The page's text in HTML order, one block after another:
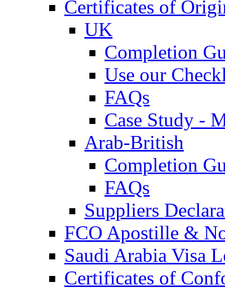
Certificates of
UK
Completion
Use our
FAQs
Case Study -
Arab-British
Completion
FAQs
Suppliers
FCO Apostille &
Saudi Arabia Visa
Certificates of